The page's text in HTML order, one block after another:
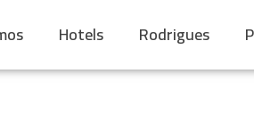
Hotels Rodrigues